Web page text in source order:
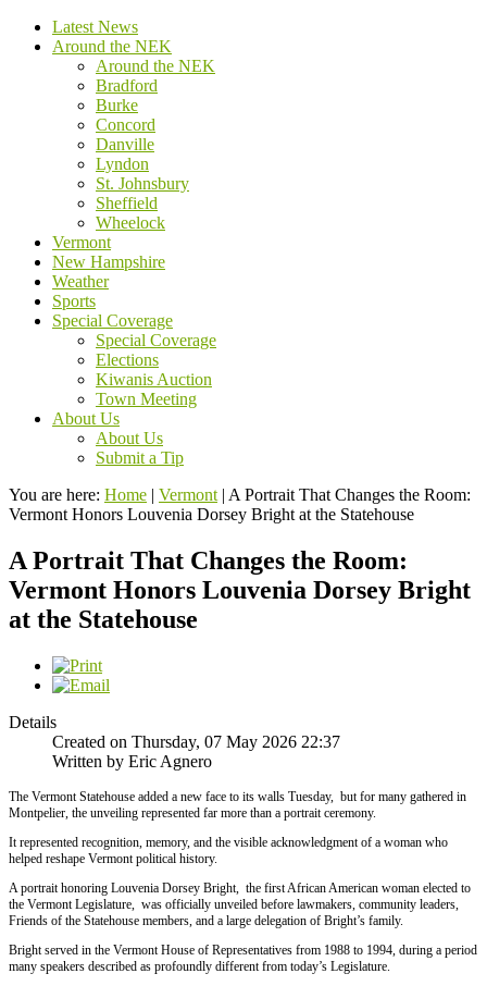
Latest News
Around the NEK
Around the NEK
Bradford
Burke
Concord
Danville
Lyndon
St. Johnsbury
Sheffield
Wheelock
Vermont
New Hampshire
Weather
Sports
Special Coverage
Special Coverage
Elections
Kiwanis Auction
Town Meeting
About Us
About Us
Submit a Tip
You are here: Home | Vermont | A Portrait That Changes the Room:
Vermont Honors Louvenia Dorsey Bright at the Statehouse
A Portrait That Changes the Room:
Vermont Honors Louvenia Dorsey Bright
at the Statehouse
Details
Created on Thursday, 07 May 2026 22:37
Written by Eric Agnero
The Vermont Statehouse added a new face to its walls Tuesday, but for many gathered in
Montpelier, the unveiling represented far more than a portrait ceremony.
It represented recognition, memory, and the visible acknowledgment of a woman who
helped reshape Vermont political history.
A portrait honoring Louvenia Dorsey Bright, the first African American woman elected to
the Vermont Legislature, was officially unveiled before lawmakers, community leaders,
Friends of the Statehouse members, and a large delegation of Bright’s family.
Bright served in the Vermont House of Representatives from 1988 to 1994, during a period
many speakers described as profoundly different from today’s Legislature.